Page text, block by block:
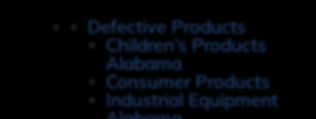
Defective Products
Children’s Products
Alabama
Consumer Products
Industrial Equipment